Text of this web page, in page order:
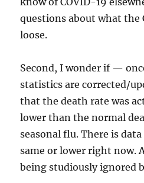
questions about what the
loose.
Second, I wonder if —
statistics are corrected/
that the death rate was
lower than the normal
seasonal flu. There is
same or lower right now.
being studiously ignored